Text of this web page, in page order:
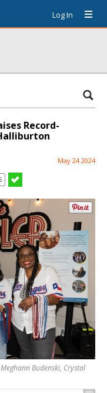
Log In
Record-
May 24 2024
Budenski, Crystal